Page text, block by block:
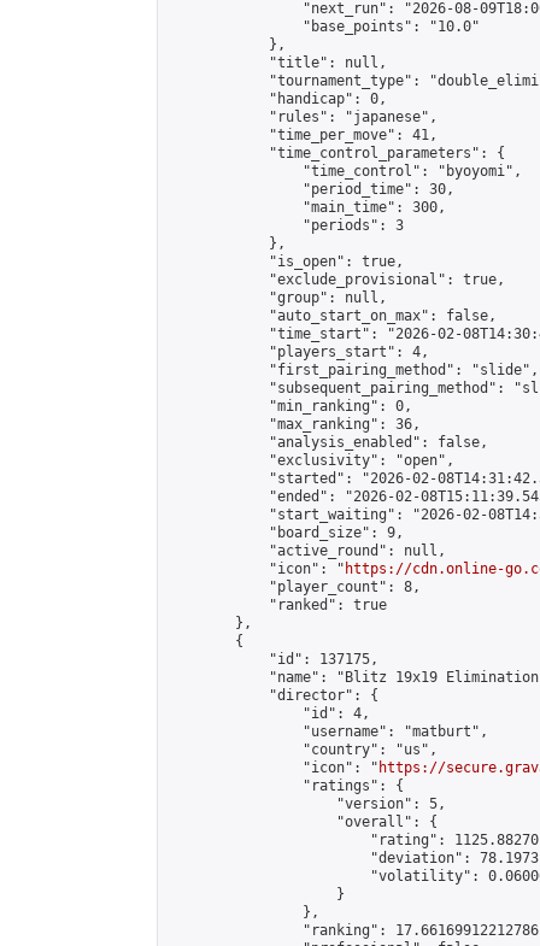
"next_run": "2026-08-
                "base_points": "10.0"
            },
            "title": null,
"tournament_type":
            "handicap": 0,
            "rules": "japanese",
            "time_per_move": 41,
            "time_control_parameters": {
                "time_control": "byoyomi",
                "period_time": 30,
                "main_time": 300,
                "periods": 3
            },
            "is_open": true,
            "exclude_provisional": true,
            "group": null,
            "auto_start_on_max": false,
"time_start": "2026-02-
            "players_start": 4,
            "first_pairing_method": "slide",
"subsequent_pairing_method":
            "min_ranking": 0,
            "max_ranking": 36,
            "analysis_enabled": false,
            "exclusivity": "open",
"started": "2026-02-
"ended": "2026-02-
"start_waiting": "2026-02-
            "board_size": 9,
            "active_round": null,
            "icon": "
https://cdn.online-
            "player_count": 8,
            "ranked": true
        },
        {
            "id": 137175,
"name": "Blitz 19x19
            "director": {
                "id": 4,
                "username": "matburt",
                "country": "us",
                "icon": "
https://
                "ratings": {
                    "version": 5,
                    "overall": {
"rating":
"deviation":
"volatility":
                    }
                },
"ranking":